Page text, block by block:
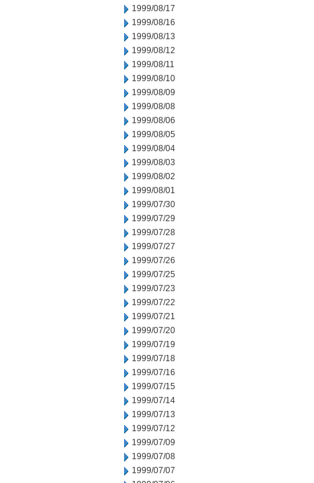
1999/08/17
1999/08/16
1999/08/13
1999/08/12
1999/08/11
1999/08/10
1999/08/09
1999/08/08
1999/08/06
1999/08/05
1999/08/04
1999/08/03
1999/08/02
1999/08/01
1999/07/30
1999/07/29
1999/07/28
1999/07/27
1999/07/26
1999/07/25
1999/07/23
1999/07/22
1999/07/21
1999/07/20
1999/07/19
1999/07/18
1999/07/16
1999/07/15
1999/07/14
1999/07/13
1999/07/12
1999/07/09
1999/07/08
1999/07/07